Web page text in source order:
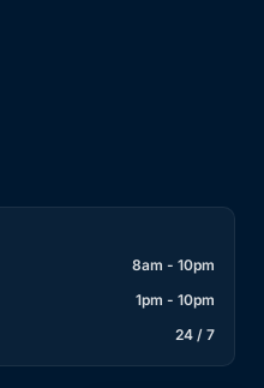
8am - 10pm
1pm - 10pm
24 / 7